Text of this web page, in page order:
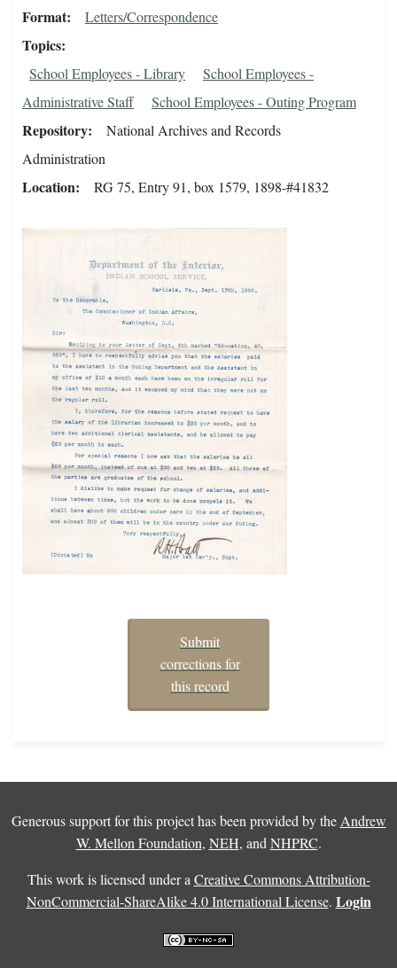
Format Letters/Correspondence
Topics
School Employees - Library
School Employees -
Administrative Staff
School Employees - Outing Program
Repository
National Archives and Records
Administration
Location RG 75, Entry 91, box 1579, 1898-#41832
Submit
corrections for
this record
Generous support for this project has been provided by the Andrew
W. Mellon Foundation, NEH, and NHPRC.
This work is licensed under a Creative Commons Attribution-
NonCommercial-ShareAlike 4.0 International License. Login